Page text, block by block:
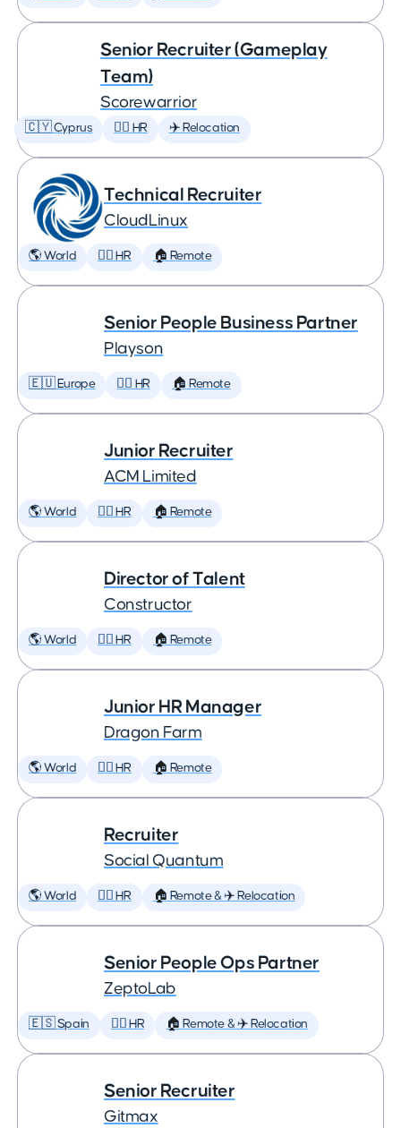
Senior Recruiter (Gameplay
Team)
Scorewarrior
🇨🇾 Cyprus 🕵️‍♀️ HR ✈️ Relocation
Technical Recruiter
CloudLinux
🌎 World 🕵️‍♀️ HR 🏠 Remote
Senior People Business Partner
Playson
🇪🇺 Europe 🕵️‍♀️ HR 🏠 Remote
Junior Recruiter
ACM Limited
🌎 World 🕵️‍♀️ HR 🏠 Remote
Director of Talent
Constructor
🌎 World 🕵️‍♀️ HR 🏠 Remote
Junior HR Manager
Dragon Farm
🌎 World 🕵️‍♀️ HR 🏠 Remote
Recruiter
Social Quantum
🌎 World 🕵️‍♀️ HR 🏠 Remote & ✈️ Relocation
Senior People Ops Partner
ZeptoLab
🇪🇸 Spain 🕵️‍♀️ HR 🏠 Remote & ✈️ Relocation
Senior Recruiter
Gitmax